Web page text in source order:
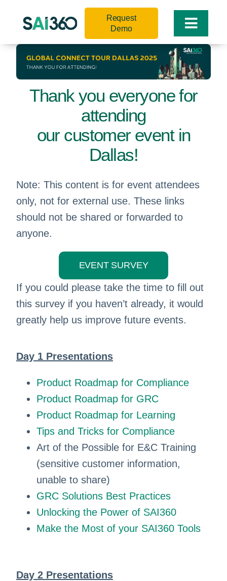
Toggle
Request
Demo
Thank you everyone for
attending
our customer event in
Dallas!
Note: This content is for event attendees
only, not for external use. These links
should not be shared or forwarded to
anyone.
EVENT SURVEY
If you could please take the time to fill out
this survey if you haven’t already, it would
greatly help us improve future events.
Day 1 Presentations
Product Roadmap for Compliance
Product Roadmap for GRC
Product Roadmap for Learning
Tips and Tricks for Compliance
Art of the Possible for E&C Training
(sensitive customer information,
unable to share)
GRC Solutions Best Practices
Unlocking the Power of SAI360
Make the Most of your SAI360 Tools
Day 2 Presentations